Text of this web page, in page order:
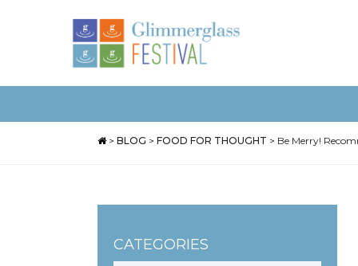
> BLOG > FOOD FOR THOUGHT > Be Merry!
CATEGORIES